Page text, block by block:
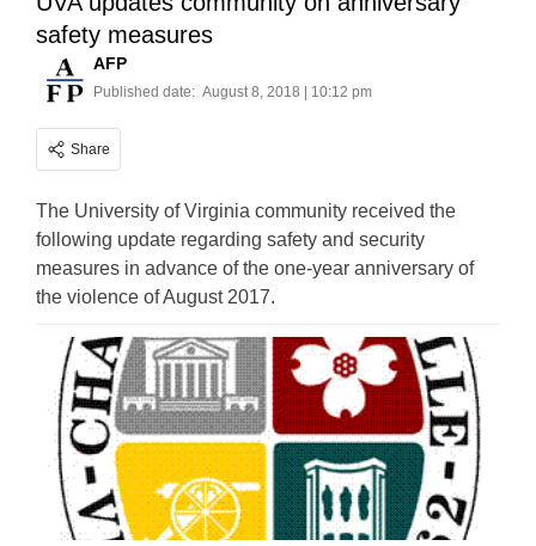
safety measures
AFP
Published date: August 8, 2018 | 10:12 pm
Share
The University of Virginia community received the
following update regarding safety and security
measures in advance of the one-year anniversary of
the violence of August 2017.